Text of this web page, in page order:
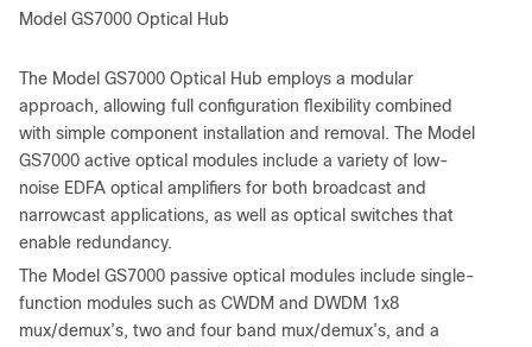
Model GS7000 Optical Hub
The Model GS7000 Optical Hub employs a modular
approach, allowing full configuration flexibility combined
with simple component installation and removal. The Model
GS7000 active optical modules include a variety of low-
noise EDFA optical amplifiers for both broadcast and
narrowcast applications, as well as optical switches that
enable redundancy.
The Model GS7000 passive optical modules include single-
function modules such as CWDM and DWDM 1x8
mux/demux’s, two and four band mux/demux’s, and a